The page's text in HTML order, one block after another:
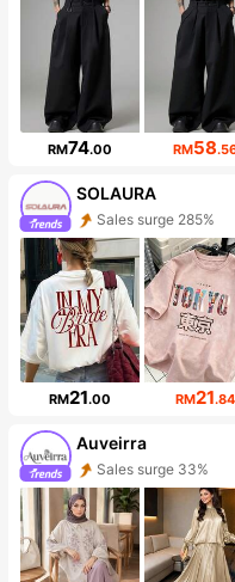
RM74.00 RM58
SOLAURA
Sales surge 285%
Follower surge
RM21.00 RM21.84
Auveirra
Sales surge 33%
Follower surge 276%